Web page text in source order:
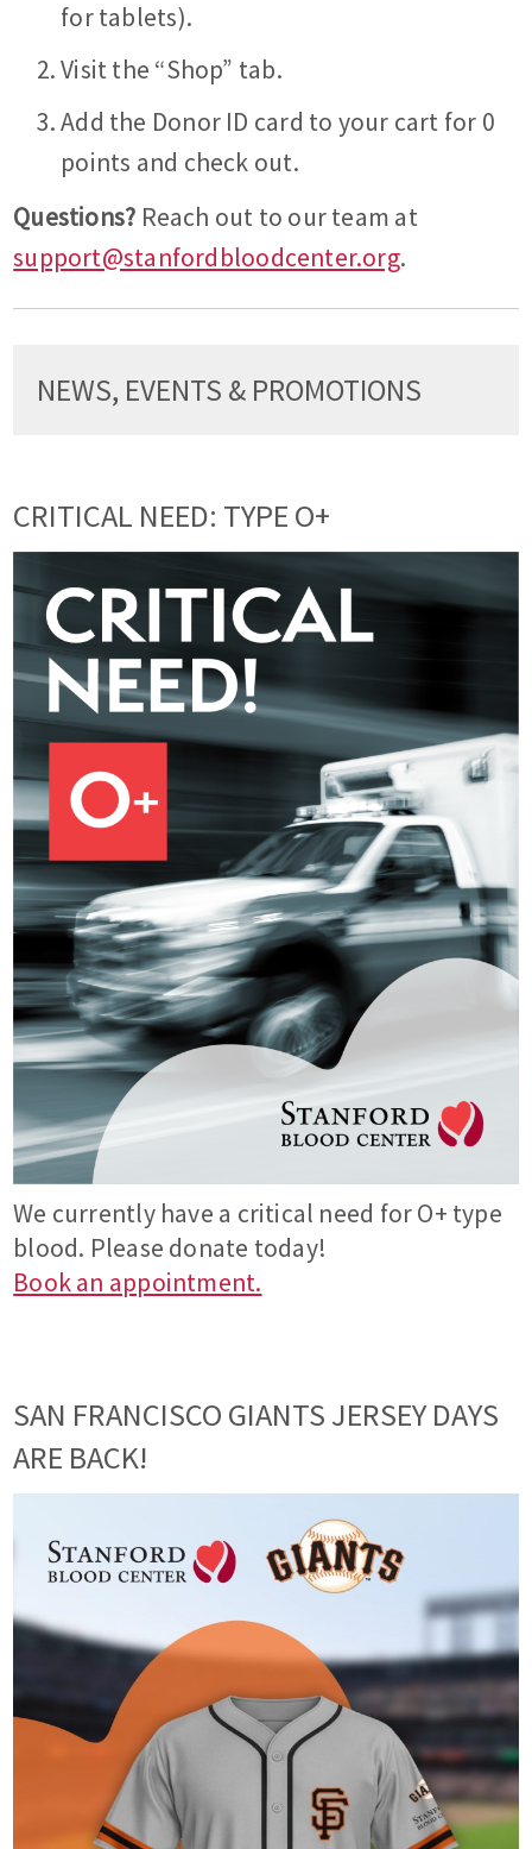
for tablets).
Visit the “Shop” tab.
Add the Donor ID card to your cart for 0
points and check out.
Questions? Reach out to our team at
support@stanfordbloodcenter.org.
NEWS, EVENTS & PROMOTIONS
CRITICAL NEED: TYPE O+
We currently have a critical need for O+ type
blood. Please donate today!
Book an appointment.
SAN FRANCISCO GIANTS JERSEY DAYS
ARE BACK!